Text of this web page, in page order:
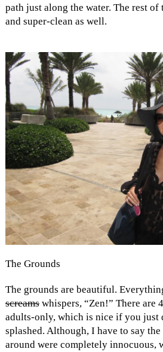
path just along the water. The rest of
and super-clean as well.
The Grounds
The grounds are beautiful.
screamswhispers, “Zen!” There are
adults-only, which is nice if you just
splashed. Although, I have to say
around were completely innocuous,